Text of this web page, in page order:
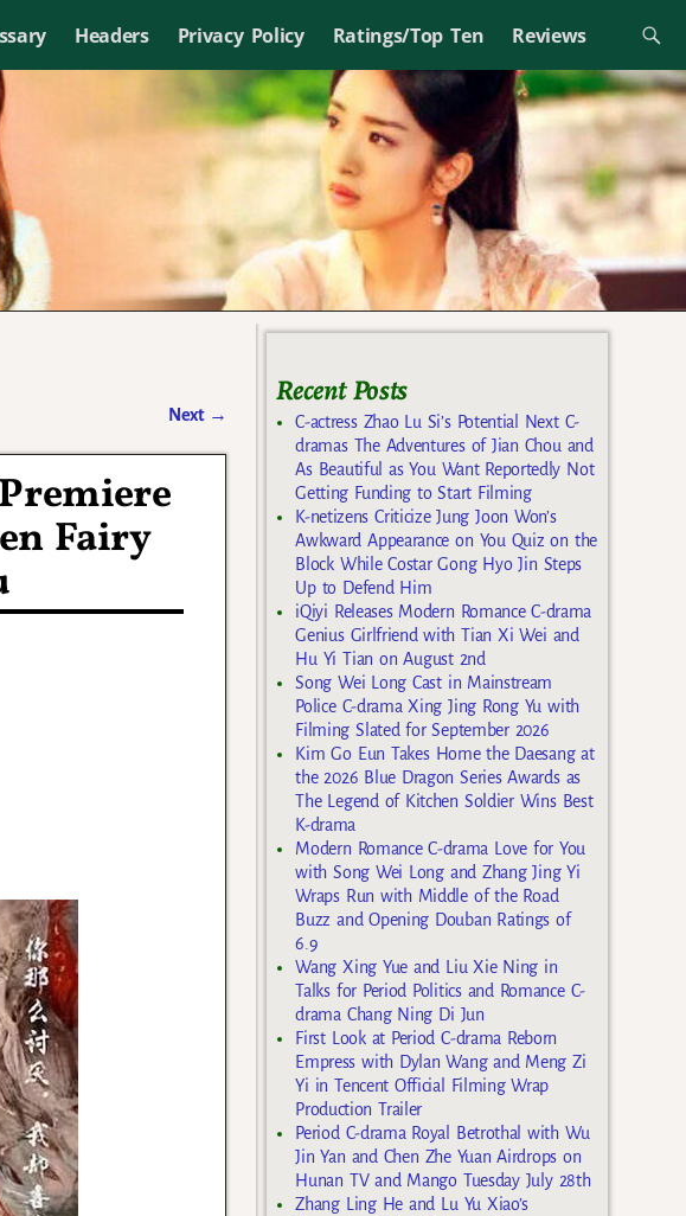
Headers Privacy Policy Ratings/Top Ten Reviews
Next →
Fairy
Recent Posts
C-actress Zhao Lu Si’s Potential Next C-
dramas The Adventures of Jian Chou and
As Beautiful as You Want Reportedly Not
Getting Funding to Start Filming
K-netizens Criticize Jung Joon Won’s
Awkward Appearance on You Quiz on the
Block While Costar Gong Hyo Jin Steps
Up to Defend Him
iQiyi Releases Modern Romance C-drama
Genius Girlfriend with Tian Xi Wei and
Hu Yi Tian on August 2nd
Song Wei Long Cast in Mainstream
Police C-drama Xing Jing Rong Yu with
Filming Slated for September 2026
Kim Go Eun Takes Home the Daesang at
the 2026 Blue Dragon Series Awards as
The Legend of Kitchen Soldier Wins Best
K-drama
Modern Romance C-drama Love for You
with Song Wei Long and Zhang Jing Yi
Wraps Run with Middle of the Road
Buzz and Opening Douban Ratings of
6.9
Wang Xing Yue and Liu Xie Ning in
Talks for Period Politics and Romance C-
drama Chang Ning Di Jun
First Look at Period C-drama Reborn
Empress with Dylan Wang and Meng Zi
Yi in Tencent Official Filming Wrap
Production Trailer
Period C-drama Royal Betrothal with Wu
Jin Yan and Chen Zhe Yuan Airdrops on
Hunan TV and Mango Tuesday July 28th
Zhang Ling He and Lu Yu Xiao’s